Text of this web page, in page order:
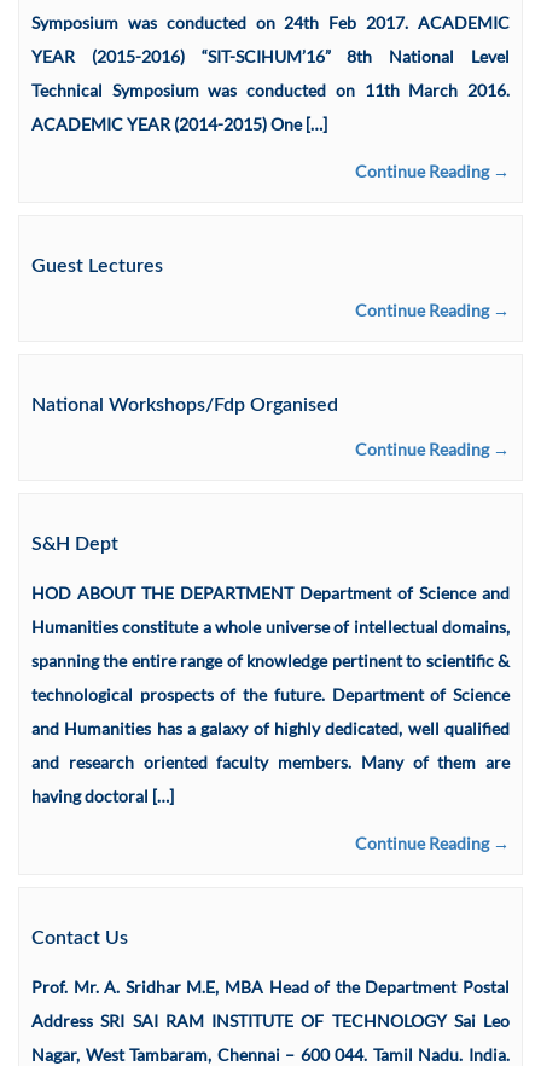
Symposium was conducted on 24th Feb 2017. ACADEMIC
YEAR (2015-2016) “SIT-SCIHUM’16” 8th National Level
Technical Symposium was conducted on 11th March 2016.
ACADEMIC YEAR (2014-2015) One […]
Continue Reading →
Guest Lectures
Continue Reading →
National Workshops/Fdp Organised
Continue Reading →
S&H Dept
HOD ABOUT THE DEPARTMENT Department of Science and
Humanities constitute a whole universe of intellectual domains,
spanning the entire range of knowledge pertinent to scientific &
technological prospects of the future. Department of Science
and Humanities has a galaxy of highly dedicated, well qualified
and research oriented faculty members. Many of them are
having doctoral […]
Continue Reading →
Contact Us
Prof. Mr. A. Sridhar M.E, MBA Head of the Department Postal
Address SRI SAI RAM INSTITUTE OF TECHNOLOGY Sai Leo
Nagar, West Tambaram, Chennai – 600 044. Tamil Nadu. India.